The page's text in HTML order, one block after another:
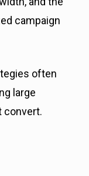
campaign
often
large
convert.